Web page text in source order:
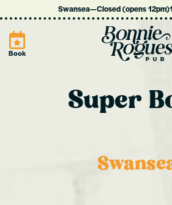
Swansea—Closed (opens 12pm)
Book Site
Super